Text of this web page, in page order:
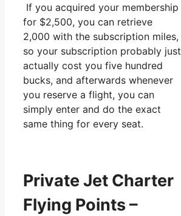
If you acquired your membership
for $2,500, you can retrieve
2,000 with the subscription miles,
so your subscription probably just
actually cost you five hundred
bucks, and afterwards whenever
you reserve a flight, you can
simply enter and do the exact
same thing for every seat.
Private Jet Charter
Flying Points –